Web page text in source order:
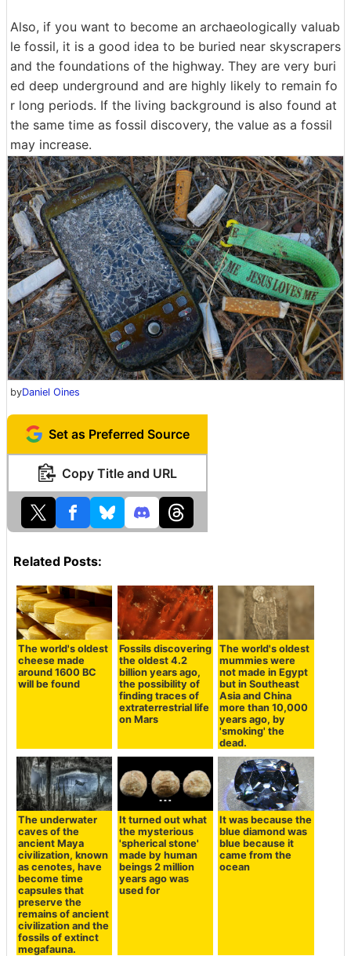
Also, if you want to become an archaeologically valuab
le fossil, it is a good idea to be buried near skyscrapers
and the foundations of the highway. They are very buri
ed deep underground and are highly likely to remain fo
r long periods. If the living background is also found at
the same time as fossil discovery, the value as a fossil
may increase.
byDaniel Oines
Set as Preferred Source
Copy Title and URL
Related Posts:
The world's oldest
cheese made
around 1600 BC
will be found
Fossils discovering
the oldest 4.2
billion years ago,
the possibility of
finding traces of
extraterrestrial life
on Mars
The world's oldest
mummies were
not made in Egypt
but in Southeast
Asia and China
more than 10,000
years ago, by
'smoking' the
dead.
The underwater
caves of the
ancient Maya
civilization, known
as cenotes, have
become time
capsules that
preserve the
remains of ancient
civilization and the
fossils of extinct
megafauna.
It turned out what
the mysterious
'spherical stone'
made by human
beings 2 million
years ago was
used for
It was because the
blue diamond was
blue because it
came from the
ocean